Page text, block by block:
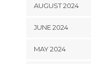
AUGUST 2024
JUNE 2024
MAY 2024